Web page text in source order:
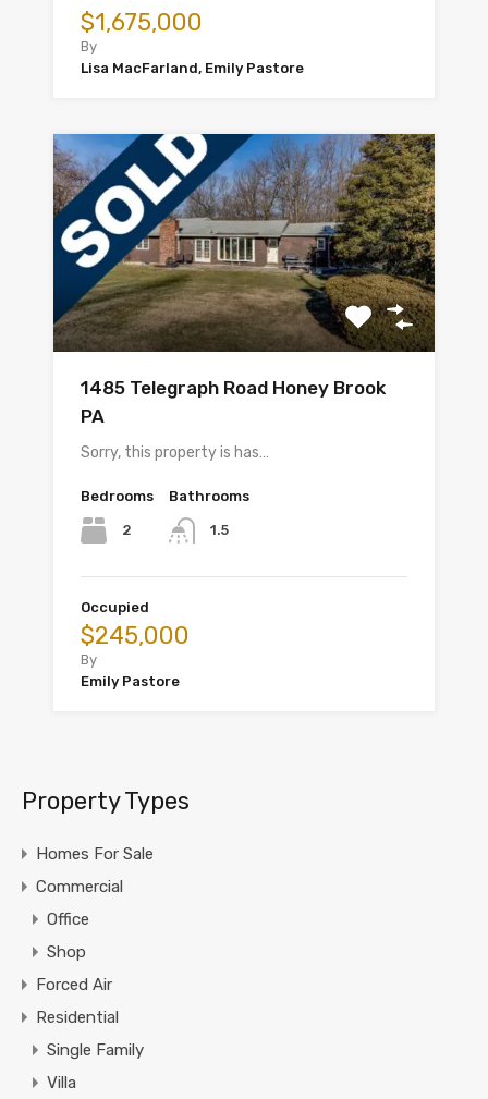
$1,675,000
By
Lisa MacFarland, Emily Pastore
1485 Telegraph Road Honey Brook
PA
Sorry, this property is has…
Bedrooms
2
Bathrooms
1.5
Occupied
$245,000
By
Emily Pastore
Property Types
Homes For Sale
Commercial
Office
Shop
Forced Air
Residential
Single Family
Villa